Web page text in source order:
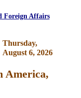
Foreign Affairs
Thursday,
August 6, 2026
America,